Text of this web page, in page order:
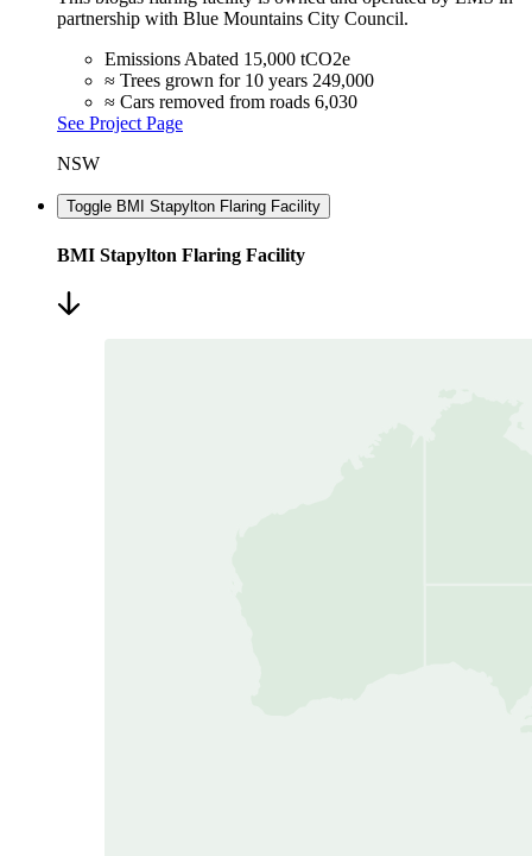
partnership with Blue Mountains City Council.
Emissions Abated 15,000 tCO2e
≈ Trees grown for 10 years 249,000
≈ Cars removed from roads 6,030
See Project Page
NSW
Toggle BMI Stapylton Flaring Facility
BMI Stapylton Flaring Facility